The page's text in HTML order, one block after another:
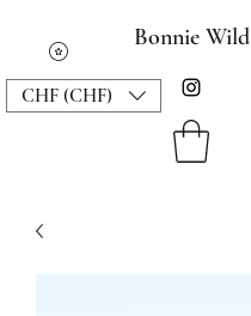
Bonnie Wild
CHF (CHF)